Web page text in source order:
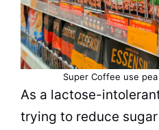
Super Coffee use pea
As a lactose-
trying to reduce